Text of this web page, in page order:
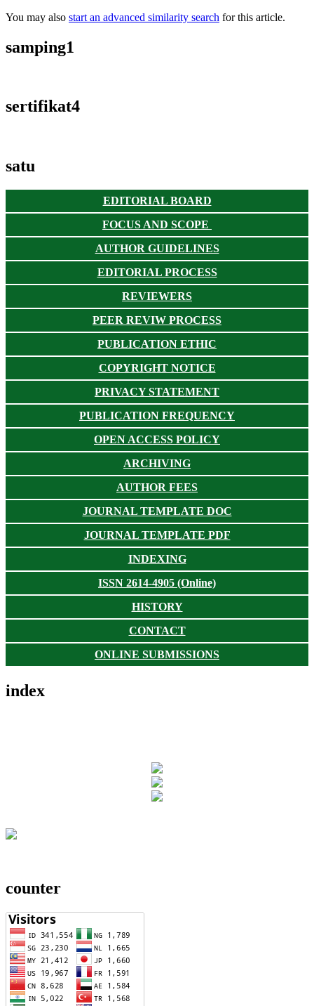
You may also start an advanced similarity search for this article.
samping1
sertifikat4
satu
EDITORIAL BOARD
FOCUS AND SCOPE
AUTHOR GUIDELINES
EDITORIAL PROCESS
REVIEWERS
PEER REVIW PROCESS
PUBLICATION ETHIC
COPYRIGHT NOTICE
PRIVACY STATEMENT
PUBLICATION FREQUENCY
OPEN ACCESS POLICY
ARCHIVING
AUTHOR FEES
JOURNAL TEMPLATE DOC
JOURNAL TEMPLATE PDF
INDEXING
ISSN 2614-4905 (Online)
HISTORY
CONTACT
ONLINE SUBMISSIONS
index
counter